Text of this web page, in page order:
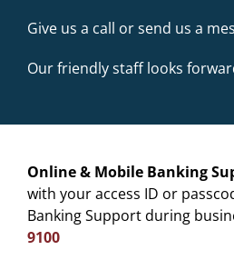
Give us a call or send us a
Our friendly staff looks
Online & Mobile Banking
with your access ID or
Banking Support during
9100